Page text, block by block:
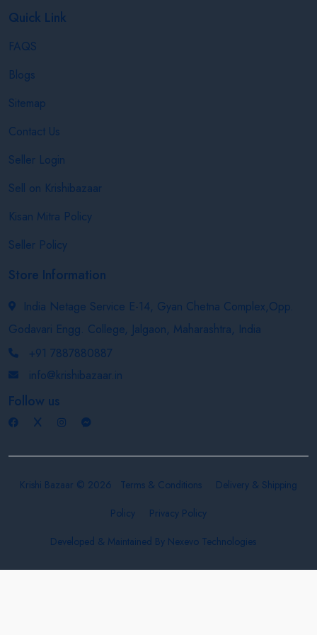
Quick Link
FAQS
Blogs
Sitemap
Contact Us
Seller Login
Sell on Krishibazaar
Kisan Mitra Policy
Seller Policy
Store Information
India Netage Service E-14, Gyan Chetna Complex,Opp.
Godavari Engg. College, Jalgaon, Maharashtra, India
+91 7887880887
info@krishibazaar.in
Follow us
Krishi Bazaar © 2026 Terms & Conditions
Delivery & Shipping
Policy
Privacy Policy
Developed & Maintained By Nexevo Technologies